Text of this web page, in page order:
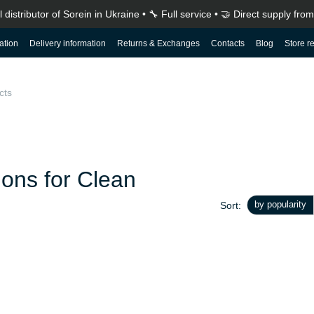
of Sorein in Ukraine • 🔧 Full service • 🤝 Direct supply
Delivery information Returns & Exchanges Contacts Blog
Store
How to choose a portable power station: a complete guide before buying
for Clean
Sort: by popularity